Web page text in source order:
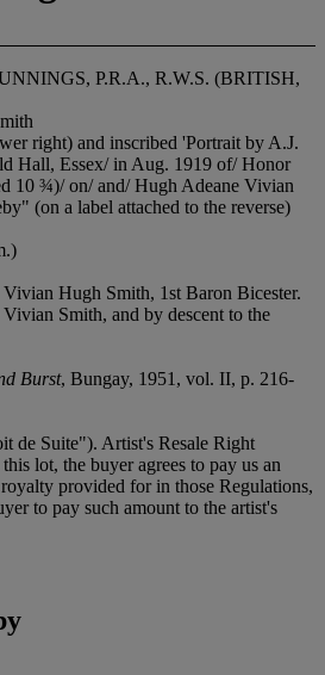
P.R.A., R.W.S. (BRITISH,
right) and inscribed 'Portrait by A.J.
Hall, Essex/ in Aug. 1919 of/ Honor
10 ¾)/ on/ and/ Hugh Adeane Vivian
(on a label attached to the reverse)
Hugh Smith, 1st Baron Bicester.
Smith, and by descent to the
Burst, Bungay, 1951, vol. II, p. 216-
de Suite"). Artist's Resale Right
lot, the buyer agrees to pay us an
provided for in those Regulations,
to pay such amount to the artist's